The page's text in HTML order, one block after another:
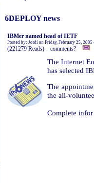
6DEPLOY news
IBMer named head of IETF
Posted by: Jordi on Friday, February 25,
(221279 Reads) comments?
The Internet
has selected
The
the all-
Complete